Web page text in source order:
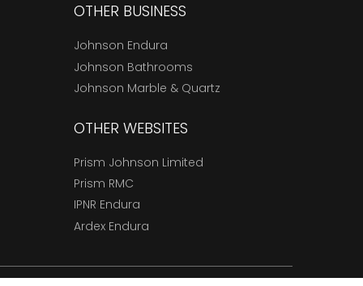
OTHER BUSINESS
Johnson Endura
Johnson Bathrooms
Johnson Marble & Quartz
OTHER WEBSITES
Prism Johnson Limited
Prism RMC
IPNR Endura
Ardex Endura